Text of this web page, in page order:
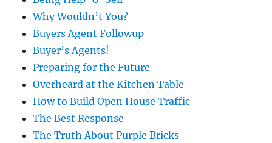
Why Wouldn’t You?
Buyers Agent Followup
Buyer’s Agents!
Preparing for the Future
Overheard at the Kitchen Table
How to Build Open House Traffic
The Best Response
The Truth About Purple Bricks